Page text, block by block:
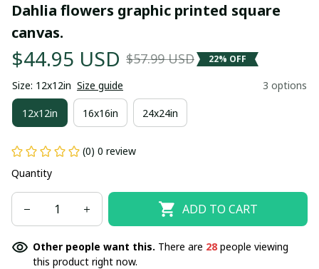
Dahlia flowers graphic printed square
canvas.
$44.95 USD $57.99 USD 22% OFF
Size: 12x12in Size guide 3 options
12x12in 16x16in 24x24in
(0) 0 review
Quantity
ADD TO CART
Other people want this. There are 28 people viewing
this product right now.